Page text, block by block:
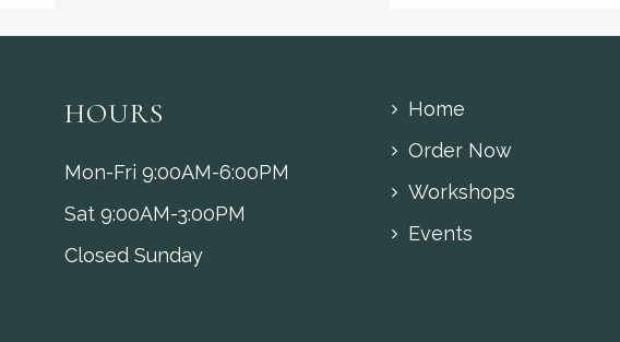
HOURS
Mon-Fri 9:00AM-6:00PM
Sat 9:00AM-3:00PM
Closed Sunday
Home
Order Now
Workshops
Events